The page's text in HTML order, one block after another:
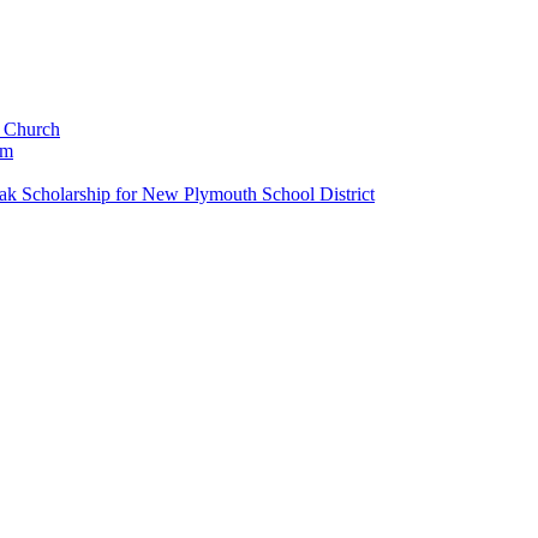
Scholarship for New Plymouth School District